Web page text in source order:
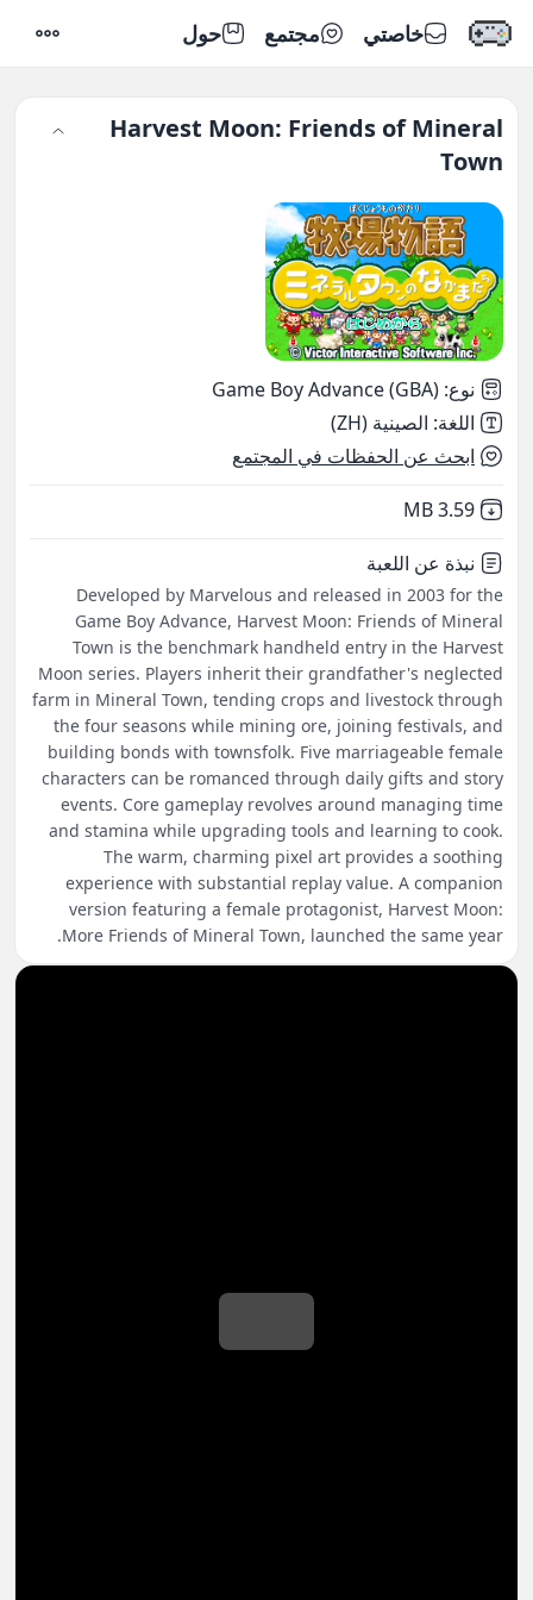
خاصتي مجتمع حول
Harvest Moon: Friends of Mineral
Town
نوع:
Game Boy Advance (GBA)
اللغة: الصينية (ZH)
ابحث عن الحفظات في المجتمع
Not downloaded
3.59 MB
نبذة عن اللعبة
Developed by Marvelous and released in 2003 for the
Game Boy Advance, Harvest Moon: Friends of Mineral
Town is the benchmark handheld entry in the Harvest
Moon series. Players inherit their grandfather's neglected
farm in Mineral Town, tending crops and livestock through
the four seasons while mining ore, joining festivals, and
building bonds with townsfolk. Five marriageable female
characters can be romanced through daily gifts and story
events. Core gameplay revolves around managing time
and stamina while upgrading tools and learning to cook.
The warm, charming pixel art provides a soothing
experience with substantial replay value. A companion
version featuring a female protagonist, Harvest Moon:
More Friends of Mineral Town, launched the same year.